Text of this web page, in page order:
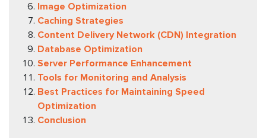
Image Optimization
Caching Strategies
Content Delivery Network (CDN) Integration
Database Optimization
Server Performance Enhancement
Tools for Monitoring and Analysis
Best Practices for Maintaining Speed
Optimization
Conclusion